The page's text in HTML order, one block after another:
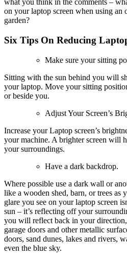
what you think in the comments –
on your laptop screen when using
garden?
Six Tips On Reducing
Make sure your sitting
Sitting with the sun behind you will
your laptop. Move your sitting
or beside you.
Adjust Your Screen’s
Increase your Laptop screen’s
your machine. A brighter screen will
your surroundings.
Have a dark backdrop.
Where possible use a dark wall or
like a wooden shed, barn, or trees as
glare you see on your laptop screen
sun – it’s reflecting off your
you will reflect back in your
garage doors and other metallic
doors, sand dunes, lakes and rivers,
even the blue sky.